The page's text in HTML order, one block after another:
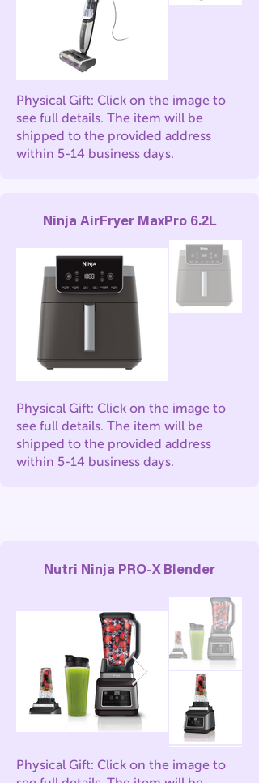
Physical Gift: Click on the image to
see full details. The item will be
shipped to the provided address
within 5-14 business days.
Ninja AirFryer MaxPro 6.2L
Physical Gift: Click on the image to
see full details. The item will be
shipped to the provided address
within 5-14 business days.
Nutri Ninja PRO-X Blender
Physical Gift: Click on the image to